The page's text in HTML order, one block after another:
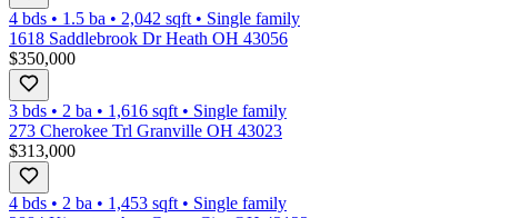
4 bds • 1.5 ba • 2,042 sqft • Single family
1618 Saddlebrook Dr Heath OH 43056
$350,000
3 bds • 2 ba • 1,616 sqft • Single family
273 Cherokee Trl Granville OH 43023
$313,000
4 bds • 2 ba • 1,453 sqft • Single family